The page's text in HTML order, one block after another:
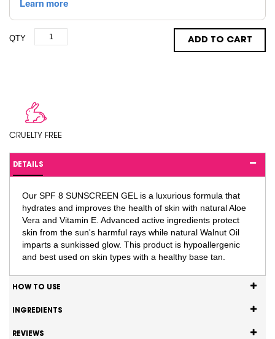
QTY ADD TO CART
CRUELTY FREE
DETAILS
Our SPF 8 SUNSCREEN GEL is a luxurious formula that
hydrates and improves the health of skin with natural Aloe
Vera and Vitamin E. Advanced active ingredients protect
skin from the sun's harmful rays while natural Walnut Oil
imparts a sunkissed glow. This product is hypoallergenic
and best used on skin types with a healthy base tan.
HOW TO USE
INGREDIENTS
REVIEWS